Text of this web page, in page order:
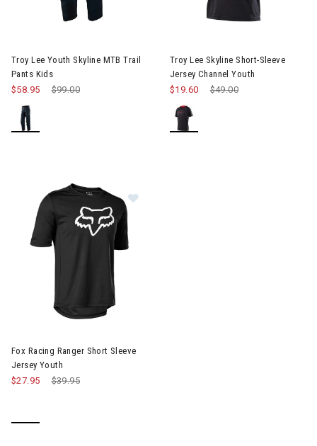
Troy Lee Youth Skyline MTB Trail
Pants Kids
Price reduced from
$99.00
$58.95
Troy Lee Skyline Short-Sleeve
Jersey Channel Youth
Price reduced from
$49.00
$19.60
Fox Racing Ranger Short Sleeve
Jersey Youth
Price reduced from
$39.95
$27.95